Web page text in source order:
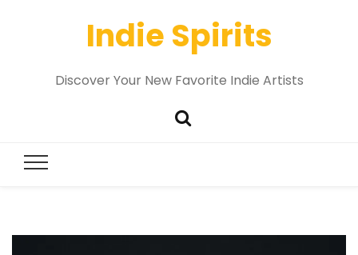
Indie Spirits
Discover Your New Favorite Indie Artists